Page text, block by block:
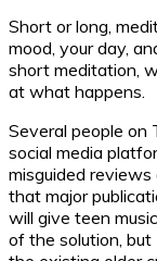
Short or long,
mood, your day,
short meditation,
at what happens.
Several people
social media
misguided reviews
that major
will give teen
of the solution, but